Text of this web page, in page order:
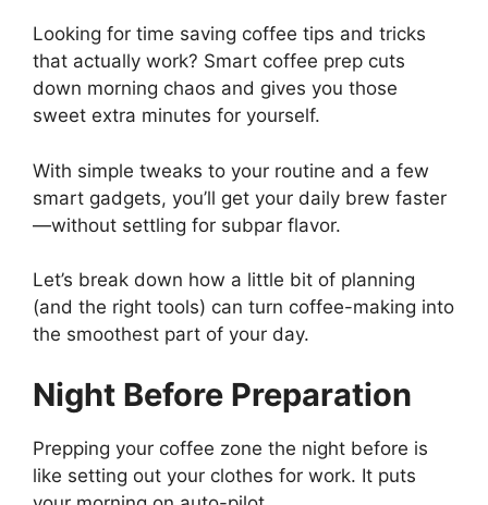
Looking for time saving coffee tips and tricks
that actually work? Smart coffee prep cuts
down morning chaos and gives you those
sweet extra minutes for yourself.
With simple tweaks to your routine and a few
smart gadgets, you’ll get your daily brew faster
—without settling for subpar flavor.
Let’s break down how a little bit of planning
(and the right tools) can turn coffee-making into
the smoothest part of your day.
Night Before Preparation
Prepping your coffee zone the night before is
like setting out your clothes for work. It puts